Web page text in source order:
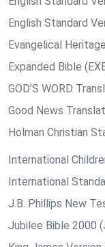
English Standard
Evangelical
Expanded Bible
GOD’S WORD
Good News
Holman Christian
International
International
J.B. Phillips New
Jubilee Bible 2000